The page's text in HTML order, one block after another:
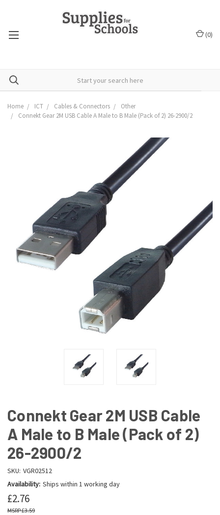
(0)
Home ICT Cables & Connectors
Other
Connekt Gear 2M USB Cable A Male to B Male (Pack of 2) 26-2900/2
Connekt Gear 2M USB Cable
A Male to B Male (Pack of 2)
26-2900/2
SKU: VGR02512
Availability: Ships within 1 working day
£2.76
£3.59